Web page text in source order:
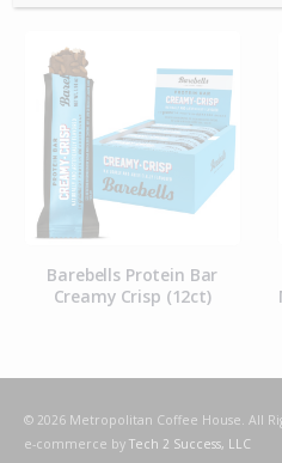
Barebells Protein Bar
Creamy Crisp (12ct)
© 2026 Metropolitan Coffee House. All
e-commerce by Tech 2 Success, LLC